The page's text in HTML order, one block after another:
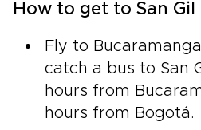
How to get to San Gil
Fly to
catch a bus to San
hours from
hours from Bogotá.